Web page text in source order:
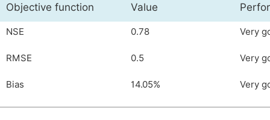
Objective function Value
NSE 0.78 Very
RMSE 0.5 Very
Bias 14.05% Very